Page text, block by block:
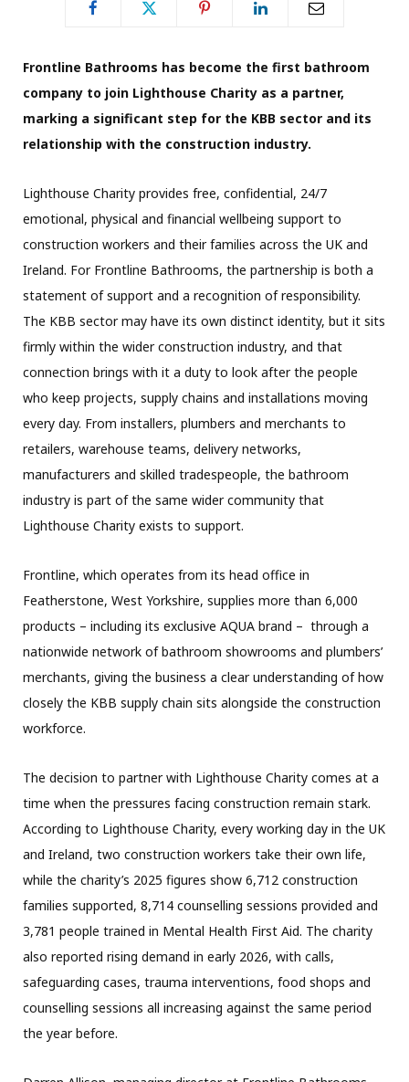
Frontline Bathrooms has become the first bathroom
company to join Lighthouse Charity as a partner,
marking a significant step for the KBB sector and its
relationship with the construction industry.
Lighthouse Charity provides free, confidential, 24/7
emotional, physical and financial wellbeing support to
construction workers and their families across the UK and
Ireland. For Frontline Bathrooms, the partnership is both a
statement of support and a recognition of responsibility.
The KBB sector may have its own distinct identity, but it sits
firmly within the wider construction industry, and that
connection brings with it a duty to look after the people
who keep projects, supply chains and installations moving
every day. From installers, plumbers and merchants to
retailers, warehouse teams, delivery networks,
manufacturers and skilled tradespeople, the bathroom
industry is part of the same wider community that
Lighthouse Charity exists to support.
Frontline, which operates from its head office in
Featherstone, West Yorkshire, supplies more than 6,000
products – including its exclusive AQUA brand – through a
nationwide network of bathroom showrooms and plumbers’
merchants, giving the business a clear understanding of how
closely the KBB supply chain sits alongside the construction
workforce.
The decision to partner with Lighthouse Charity comes at a
time when the pressures facing construction remain stark.
According to Lighthouse Charity, every working day in the UK
and Ireland, two construction workers take their own life,
while the charity’s 2025 figures show 6,712 construction
families supported, 8,714 counselling sessions provided and
3,781 people trained in Mental Health First Aid. The charity
also reported rising demand in early 2026, with calls,
safeguarding cases, trauma interventions, food shops and
counselling sessions all increasing against the same period
the year before.